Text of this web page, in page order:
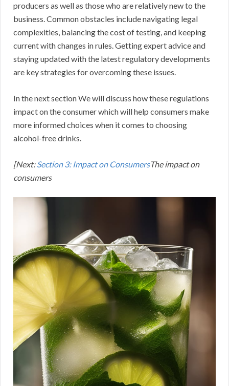
producers as well as those who are relatively new to the
business. Common obstacles include navigating legal
complexities, balancing the cost of testing, and keeping
current with changes in rules. Getting expert advice and
staying updated with the latest regulatory developments
are key strategies for overcoming these issues.
In the next section We will discuss how these regulations
impact on the consumer which will help consumers make
more informed choices when it comes to choosing
alcohol-free drinks.
[Next:Section 3: Impact on ConsumersThe impact on
consumers